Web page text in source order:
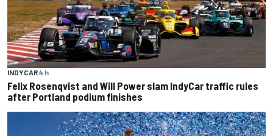
INDYCAR4 h
Felix Rosenqvist and Will Power slam IndyCar traffic rules
after Portland podium finishes